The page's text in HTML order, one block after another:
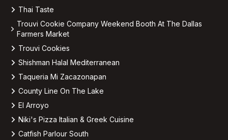
Thai Taste
Trouvi Cookie Company Weekend Booth At The Dallas
Farmers Market
Trouvi Cookies
Shishman Halal Mediterranean
Taqueria Mi Zacazonapan
County Line On The Lake
El Arroyo
Niki's Pizza Italian & Greek Cuisine
Catfish Parlour South